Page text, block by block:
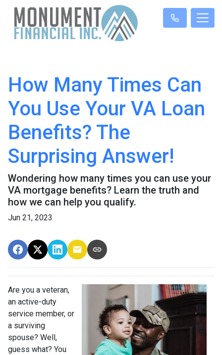
How Many Times Can
You Use Your VA Loan
Benefits? The
Surprising Answer!
Wondering how many times you can use your
VA mortgage benefits? Learn the truth and
how we can help you qualify.
Jun 21, 2023
Are you a veteran,
an active-duty
service member, or
a surviving
spouse? Well,
guess what? You